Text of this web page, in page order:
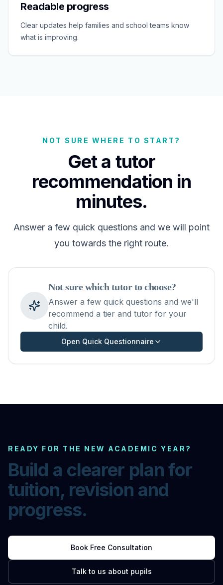
Readable progress
Clear updates help families and school teams know
what is improving.
NOT SURE WHERE TO START?
Get a tutor
recommendation in
minutes.
Answer a few quick questions and we will point
you towards the right route.
Not sure which tutor to choose?
Answer a few quick questions and we'll
recommend a tier and tutor for your
child.
Open Quick Questionnaire
READY FOR THE NEW ACADEMIC YEAR?
Build a clearer plan for
tuition, revision and
progress.
Book Free Consultation
Talk to us about pupils